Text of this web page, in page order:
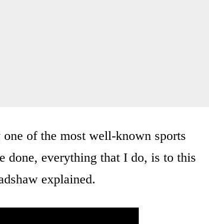
of the most well-known sports
done, everything that I do, is to this
explained.